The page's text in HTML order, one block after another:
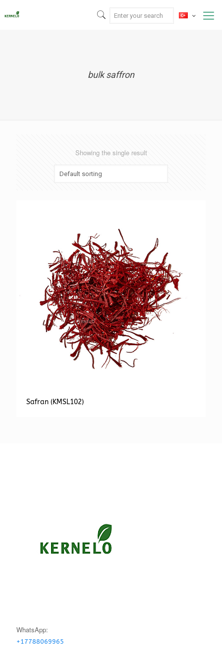
bulk saffron
Showing the single result
Safran (KMSL102)
WhatsApp:
+17788069965